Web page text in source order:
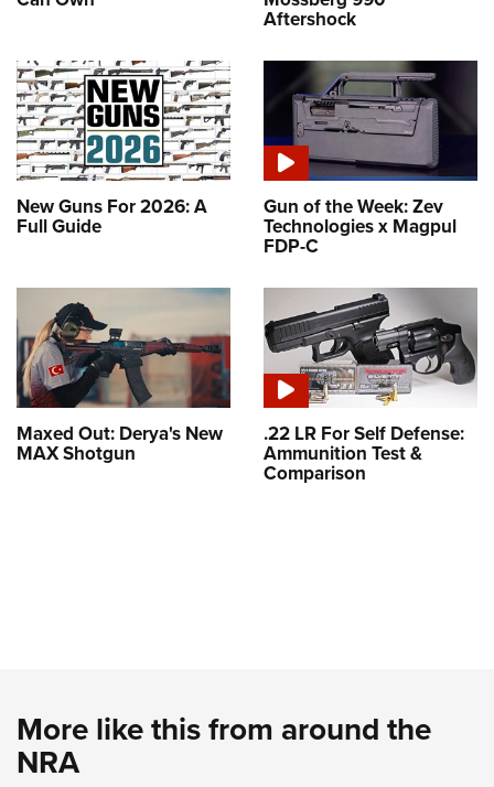
Aftershock
New Guns For 2026: A
Full Guide
Gun of the Week: Zev
Technologies x Magpul
FDP-C
Maxed Out: Derya's New
MAX Shotgun
.22 LR For Self Defense:
Ammunition Test &
Comparison
More like this from around the
NRA